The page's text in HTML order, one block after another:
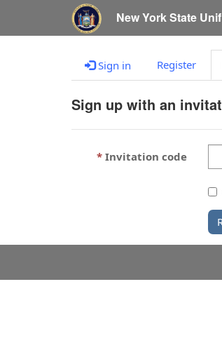
New York State
Sign in Register
Sign up with an
Invitation code